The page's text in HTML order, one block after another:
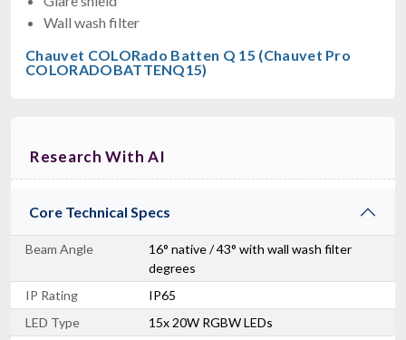
Wall wash filter
Chauvet COLORado Batten Q 15 (Chauvet Pro
COLORADOBATTENQ15)
Research With AI
Core Technical Specs
Beam Angle
16° native / 43° with wall wash filter
degrees
IP Rating
IP65
LED Type
15x 20W RGBW LEDs